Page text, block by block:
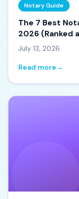
Notary Guide
The 7 Best
2026 (Ranked
July 13, 2026
Read more→